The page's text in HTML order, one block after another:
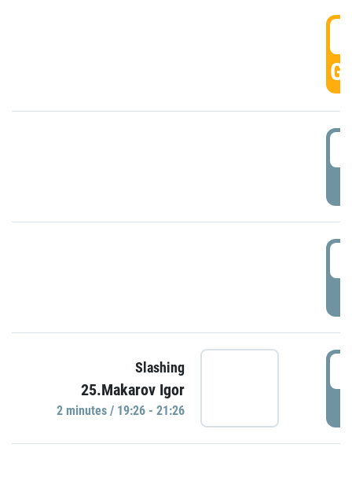
Slashing
25.Makarov Igor
2 minutes / 19:26 - 21:26